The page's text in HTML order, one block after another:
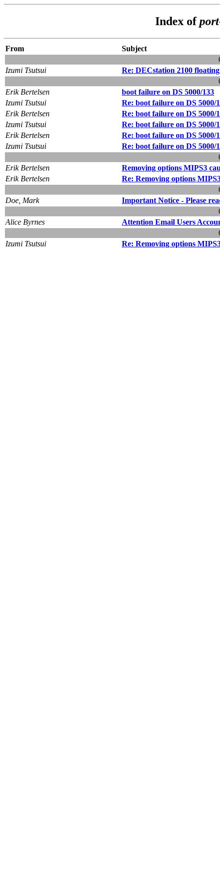
Index of
From
Subject
Izumi Tsutsui
Re: DECstation 2100
Erik Bertelsen
boot failure on DS 5000/133
Izumi Tsutsui
Re: boot failure on DS 5000/
Erik Bertelsen
Re: boot failure on DS 5000/
Izumi Tsutsui
Re: boot failure on DS 5000/
Erik Bertelsen
Re: boot failure on DS 5000/
Izumi Tsutsui
Re: boot failure on DS 5000/
Erik Bertelsen
Removing options MIPS3
Erik Bertelsen
Re: Removing options
Doe, Mark
Important Notice - Please
Alice Byrnes
Attention Email Users
Izumi Tsutsui
Re: Removing options